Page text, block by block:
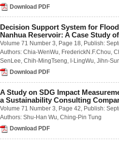
Download PDF
Decision Support System for
Nanhua Reservoir: A Case Study
Volume 71 Number 3 , Page 18, Publish:
Authors: Chia-WenWu FrederickN.F.Chou
SenLee Chih-MingTseng I-LingWu Jihn-
Download PDF
A Study on SDG Impact
a Sustainability Consulting
Volume 71 Number 3 , Page 42, Publish:
Authors: Shu-Han Wu Ching-Pin Tung
Download PDF